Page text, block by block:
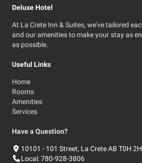
Deluxe Hotel
At La Crete Inn & Suites, we've tailored
and our amenities to make your stay as
as possible.
Useful Links
Home
Rooms
Amenities
Services
Have a Question?
10101 - 101 Street, La Crete AB T0H
Local:780-928-3806